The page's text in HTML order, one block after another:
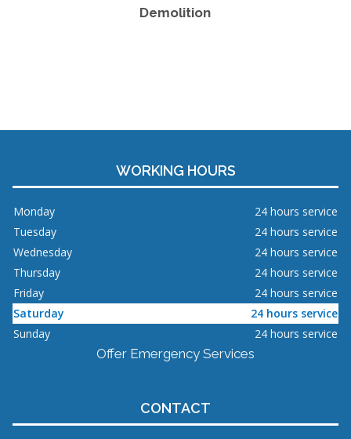
Demolition
WORKING HOURS
Monday
24 hours service
Tuesday
24 hours service
Wednesday
24 hours service
Thursday
24 hours service
Friday
24 hours service
Saturday
24 hours service
Sunday
24 hours service
Offer Emergency Services
CONTACT